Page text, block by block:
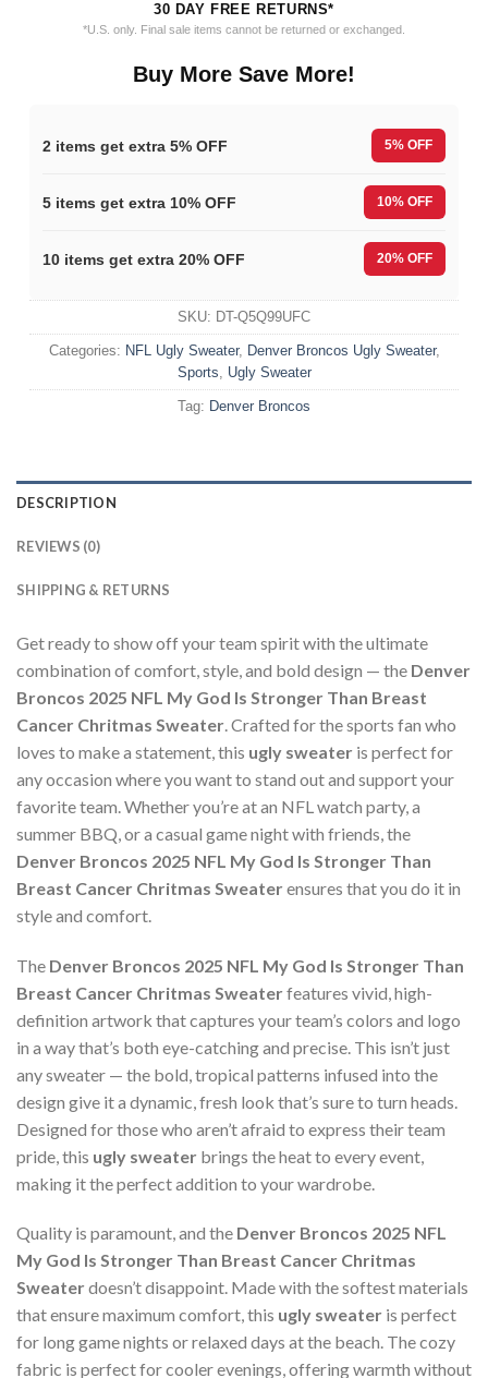
30 DAY FREE RETURNS*
*U.S. only. Final sale items cannot be returned or exchanged.
Buy More Save More!
2 items get extra 5% OFF 5% OFF
5 items get extra 10% OFF 10% OFF
10 items get extra 20% OFF 20% OFF
SKU: DT-Q5Q99UFC
Categories: NFL Ugly Sweater, Denver Broncos Ugly Sweater,
Sports, Ugly Sweater
Tag: Denver Broncos
DESCRIPTION
REVIEWS (0)
SHIPPING & RETURNS
Get ready to show off your team spirit with the ultimate
combination of comfort, style, and bold design — the Denver
Broncos 2025 NFL My God Is Stronger Than Breast
Cancer Chritmas Sweater. Crafted for the sports fan who
loves to make a statement, this ugly sweater is perfect for
any occasion where you want to stand out and support your
favorite team. Whether you’re at an NFL watch party, a
summer BBQ, or a casual game night with friends, the
Denver Broncos 2025 NFL My God Is Stronger Than
Breast Cancer Chritmas Sweaterensures that you do it in
style and comfort.
The Denver Broncos 2025 NFL My God Is Stronger Than
Breast Cancer Chritmas Sweaterfeatures vivid, high-
definition artwork that captures your team’s colors and logo
in a way that’s both eye-catching and precise. This isn’t just
any sweater — the bold, tropical patterns infused into the
design give it a dynamic, fresh look that’s sure to turn heads.
Designed for those who aren’t afraid to express their team
pride, this ugly sweater brings the heat to every event,
making it the perfect addition to your wardrobe.
Quality is paramount, and the Denver Broncos 2025 NFL
My God Is Stronger Than Breast Cancer Chritmas
Sweaterdoesn’t disappoint. Made with the softest materials
that ensure maximum comfort, this ugly sweater is perfect
for long game nights or relaxed days at the beach. The cozy
fabric is perfect for cooler evenings, offering warmth without